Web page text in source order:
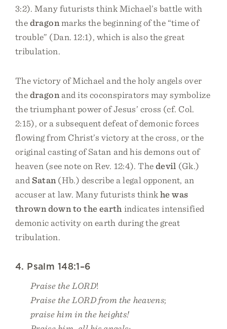
3:2). Many futurists think Michael’s battle with
thedragonmarks the beginning of the “time of
trouble” (Dan. 12:1), which is also the great
tribulation.
The victory of Michael and the holy angels over
thedragonand its coconspirators may symbolize
the triumphant power of Jesus’ cross (cf. Col.
2:15), or a subsequent defeat of demonic forces
flowing from Christ’s victory at the cross, or the
original casting of Satan and his demons out of
heaven (see note on Rev. 12:4). Thedevil (Gk.)
and Satan (Hb.) describe a legal opponent, an
accuser at law. Many futurists thinkhe was
thrown down to the earth indicates intensified
demonic activity on earth during the great
tribulation.
4. Psalm 148:1–6
Praise the LORD!
Praise the LORD from the heavens;
praise him in the heights!